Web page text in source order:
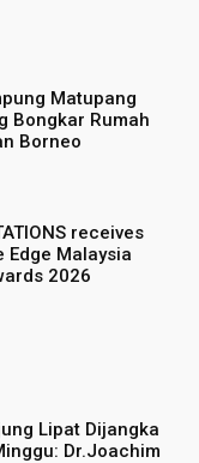
Matupang
Bongkar Rumah
Borneo
receives
Malaysia
2026
Lipat Dijangka
Dr.Joachim